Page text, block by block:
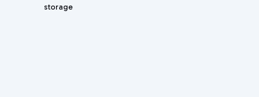
storage